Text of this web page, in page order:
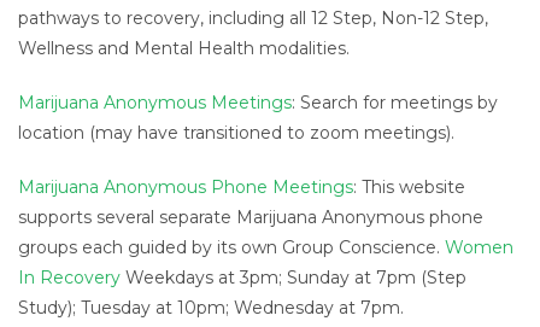
pathways to recovery, including all 12 Step, Non-12 Step,
Wellness and Mental Health modalities.
Marijuana Anonymous Meetings: Search for meetings by
location (may have transitioned to zoom meetings).
Marijuana Anonymous Phone Meetings: This website
supports several separate Marijuana Anonymous phone
groups each guided by its own Group Conscience. Women
In Recovery Weekdays at 3pm; Sunday at 7pm (Step
Study); Tuesday at 10pm; Wednesday at 7pm.